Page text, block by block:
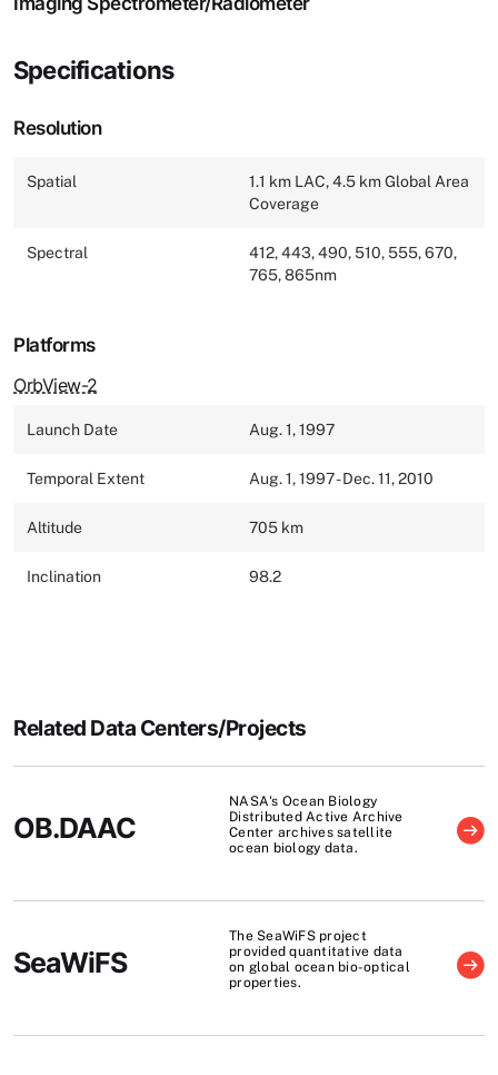
Specifications
Resolution
Spatial
1.1 km LAC, 4.5 km Global Area
Coverage
Spectral
412, 443, 490, 510, 555, 670,
765, 865nm
Platforms
OrbView-2
Launch Date Aug. 1, 1997
Temporal Extent Aug. 1, 1997 - Dec. 11, 2010
Altitude 705 km
Inclination 98.2
Related Data Centers/Projects
OB.DAAC
NASA's Ocean Biology
Distributed Active Archive
Center archives satellite
ocean biology data.
SeaWiFS
The SeaWiFS project
provided quantitative data
on global ocean bio-optical
properties.